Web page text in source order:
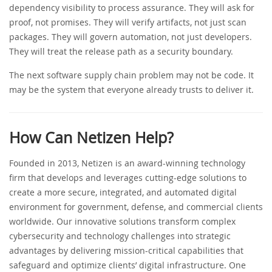
dependency visibility to process assurance. They will ask for
proof, not promises. They will verify artifacts, not just scan
packages. They will govern automation, not just developers.
They will treat the release path as a security boundary.
The next software supply chain problem may not be code. It
may be the system that everyone already trusts to deliver it.
How Can Netizen Help?
Founded in 2013, Netizen is an award-winning technology
firm that develops and leverages cutting-edge solutions to
create a more secure, integrated, and automated digital
environment for government, defense, and commercial clients
worldwide. Our innovative solutions transform complex
cybersecurity and technology challenges into strategic
advantages by delivering mission-critical capabilities that
safeguard and optimize clients’ digital infrastructure. One